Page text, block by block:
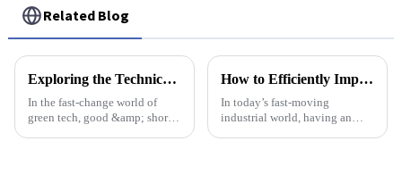
Related Blog
Exploring the Technical Specifications of Mini Max Dosing Pumps for Global Buyers
In the fast-change world of
green tech, good &amp; short
How to Efficiently Implement an Automatic Dosing System in Your Operations
In today’s fast-moving
industrial world, having an